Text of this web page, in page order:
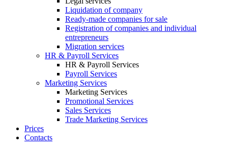
Liquidation of company
Ready-made companies for sale
Registration of companies and individual
entrepreneurs
Migration services
HR & Payroll Services
HR & Payroll Services
Payroll Services
Marketing Services
Marketing Services
Promotional Services
Sales Services
Trade Marketing Services
Prices
Contacts